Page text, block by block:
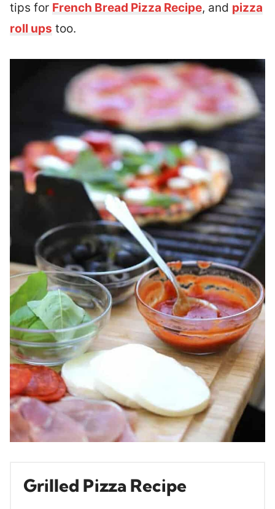
tips for French Bread Pizza Recipe, and pizza
roll ups too.
Grilled Pizza Recipe